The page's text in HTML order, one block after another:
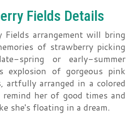
Fields Details
Fields arrangement will bring
of strawberry picking
spring or early-summer
explosion of gorgeous pink
artfully arranged in a colored
her of good times and
she's floating in a dream.